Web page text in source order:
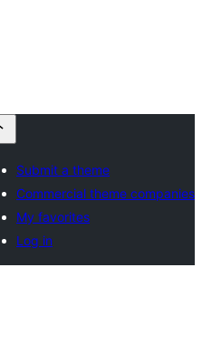
Submit a theme
Commercial theme companies
My favorites
Log in